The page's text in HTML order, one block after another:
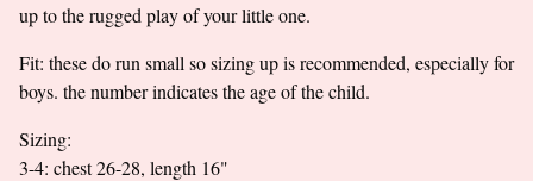
up to the rugged play of your little one.
Fit: these do run small so sizing up is recommended, especially for
boys. the number indicates the age of the child.
Sizing:
3-4: chest 26-28, length 16"